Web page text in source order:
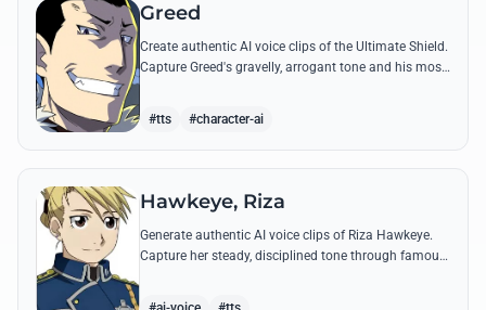
Greed
Create authentic AI voice clips of the Ultimate Shield.
Capture Greed's gravelly, arrogant tone and his most
#tts #character-ai
Hawkeye, Riza
Generate authentic AI voice clips of Riza Hawkeye.
Capture her steady, disciplined tone through famous